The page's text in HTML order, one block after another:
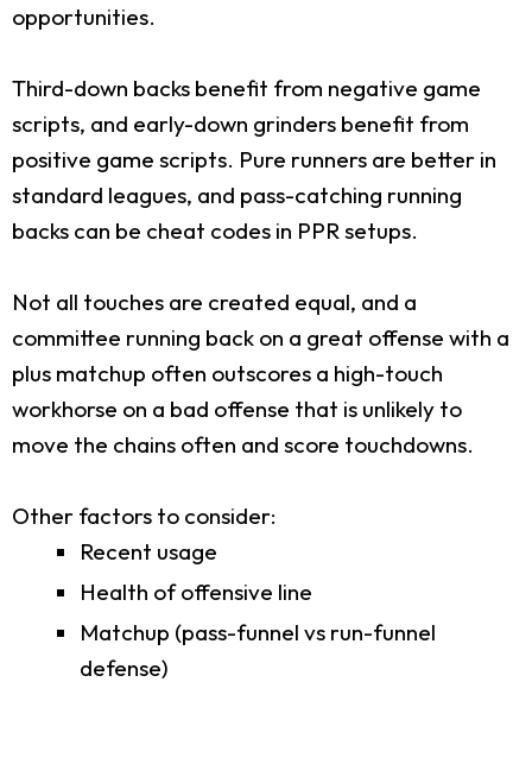
opportunities.
Third-down backs benefit from negative game
scripts, and early-down grinders benefit from
positive game scripts. Pure runners are better in
standard leagues, and pass-catching running
backs can be cheat codes in PPR setups.
Not all touches are created equal, and a
committee running back on a great offense with a
plus matchup often outscores a high-touch
workhorse on a bad offense that is unlikely to
move the chains often and score touchdowns.
Other factors to consider:
Recent usage
Health of offensive line
Matchup (pass-funnel vs run-funnel
defense)